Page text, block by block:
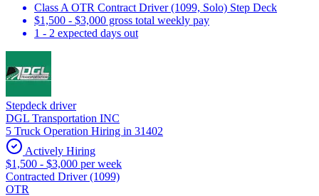
Class A OTR Contract Driver (1099, Solo) Step Deck
$1,500 - $3,000 gross total weekly pay
1 - 2 expected days out
Stepdeck driver
DGL Transportation INC
5 Truck Operation Hiring in 31402
Actively Hiring
$1,500 - $3,000 per week
Contracted Driver (1099)
OTR